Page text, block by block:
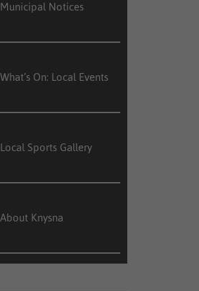
Municipal Notices
What’s On: Local Events
Local Sports Gallery
About Knysna